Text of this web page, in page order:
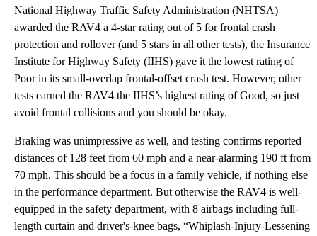
National Highway Traffic Safety Administration (NHTSA)
awarded the RAV4 a 4-star rating out of 5 for frontal crash
protection and rollover (and 5 stars in all other tests), the Insurance
Institute for Highway Safety (IIHS) gave it the lowest rating of
Poor in its small-overlap frontal-offset crash test. However, other
tests earned the RAV4 the IIHS’s highest rating of Good, so just
avoid frontal collisions and you should be okay.
Braking was unimpressive as well, and testing confirms reported
distances of 128 feet from 60 mph and a near-alarming 190 ft from
70 mph. This should be a focus in a family vehicle, if nothing else
in the performance department. But otherwise the RAV4 is well-
equipped in the safety department, with 8 airbags including full-
length curtain and driver's-knee bags, “Whiplash-Injury-Lessening